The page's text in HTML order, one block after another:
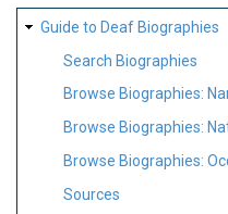
SITE
MAP
Guide to Deaf Biographies
Search Biographies
Browse Biographies:
Browse Biographies:
Browse Biographies:
Sources